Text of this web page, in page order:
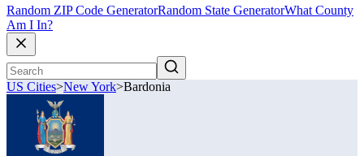
Random ZIP Code GeneratorRandom State GeneratorWhat County
Am I In?
US Cities>New York>Bardonia